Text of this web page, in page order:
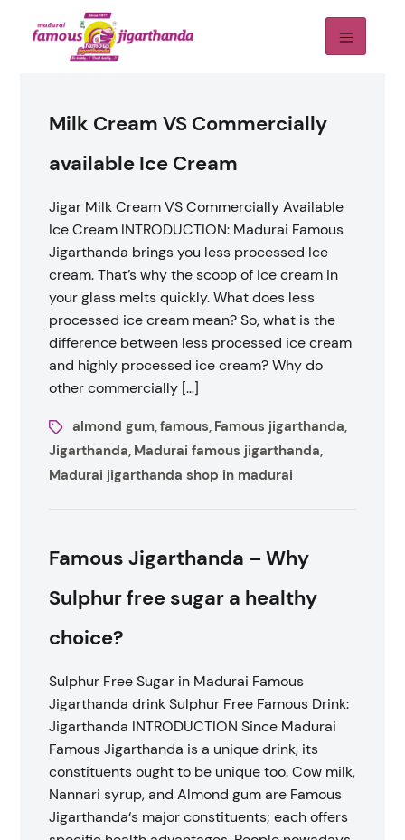
Milk Cream VS Commercially
available Ice Cream
Jigar Milk Cream VS Commercially Available
Ice Cream INTRODUCTION: Madurai Famous
Jigarthanda brings you less processed Ice
cream. That’s why the scoop of ice cream in
your glass ​​melts quickly. What does less
processed ice cream mean? So, what is the
difference between less processed ice cream
and highly processed ice cream? Why do
other commercially […]
almond gum,famous, Famous jigarthanda,
Jigarthanda, Madurai famous jigarthanda,
Madurai jigarthanda shop in madurai
Famous Jigarthanda – Why
Sulphur free sugar a healthy
choice?
Sulphur Free Sugar in Madurai Famous
Jigarthanda drink Sulphur Free Famous Drink:
Jigarthanda INTRODUCTION Since Madurai
Famous Jigarthanda is a unique drink, its
constituents ought to be unique too. Cow milk,
Nannari syrup, and Almond gum are Famous
Jigarthanda‘s major constituents; each offers